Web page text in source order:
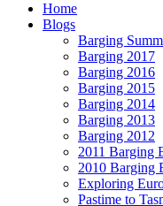
Home
Blogs
Barging
Barging 2017
Barging 2016
Barging 2015
Barging 2014
Barging 2013
Barging 2012
2011 Barging
2010 Barging
Exploring
Pastime to